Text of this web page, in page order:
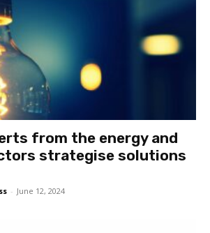
from the energy and
strategise solutions
- June 12, 2024